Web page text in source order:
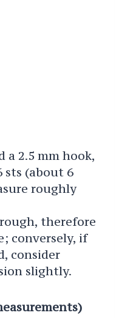
2.5 mm hook,
sts (about 6
roughly
therefore
conversely, if
consider
slightly.